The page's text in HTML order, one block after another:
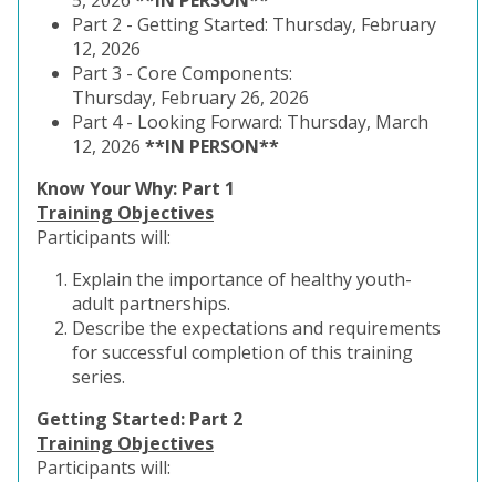
Part 2 - Getting Started: Thursday, February
12, 2026
Part 3 - Core Components:
Thursday, February 26, 2026
Part 4 - Looking Forward: Thursday, March
12, 2026 **IN PERSON**
Know Your Why: Part 1
Training Objectives
Participants will:
Explain the importance of healthy youth-
adult partnerships.
Describe the expectations and requirements
for successful completion of this training
series.
Getting Started: Part 2
Training Objectives
Participants will: